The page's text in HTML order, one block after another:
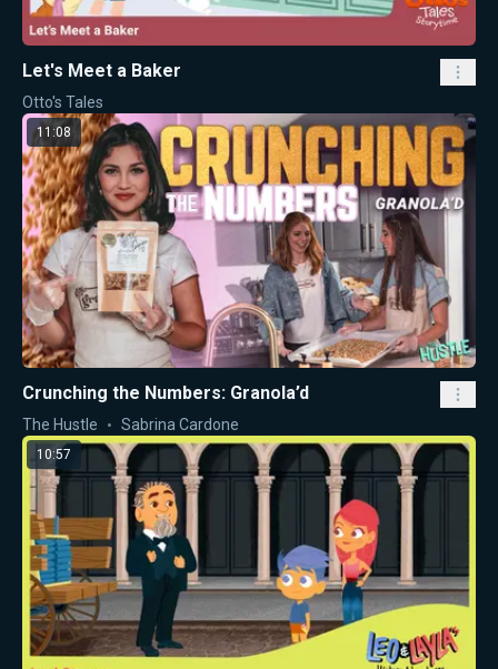
Let's Meet a Baker
Otto's Tales
11:08
Crunching the Numbers: Granola’d
The Hustle Sabrina Cardone
10:57